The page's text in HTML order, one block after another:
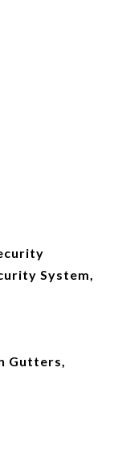
System,
Gutters,